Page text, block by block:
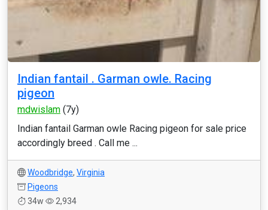
Indian fantail . Garman owle. Racing
pigeon
mdwislam (7y)
Indian fantail Garman owle Racing pigeon for sale price
accordingly breed . Call me ...
Woodbridge, Virginia
Pigeons
34w
2,934